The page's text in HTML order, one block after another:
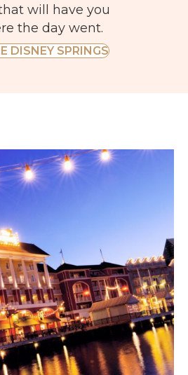
will have you
the day went.
DISNEY SPRINGS